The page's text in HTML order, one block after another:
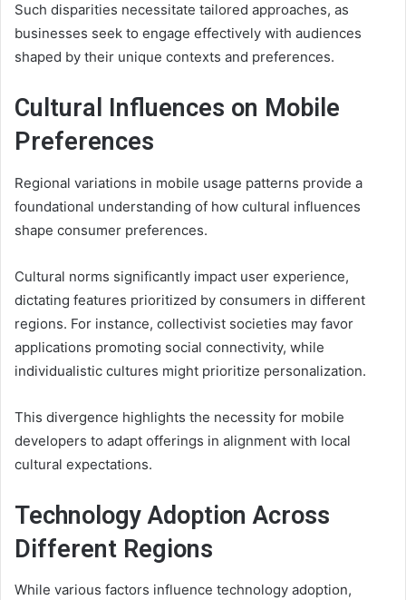
Such disparities necessitate tailored approaches, as
businesses seek to engage effectively with audiences
shaped by their unique contexts and preferences.
Cultural Influences on Mobile
Preferences
Regional variations in mobile usage patterns provide a
foundational understanding of how cultural influences
shape consumer preferences.
Cultural norms significantly impact user experience,
dictating features prioritized by consumers in different
regions. For instance, collectivist societies may favor
applications promoting social connectivity, while
individualistic cultures might prioritize personalization.
This divergence highlights the necessity for mobile
developers to adapt offerings in alignment with local
cultural expectations.
Technology Adoption Across
Different Regions
While various factors influence technology adoption,